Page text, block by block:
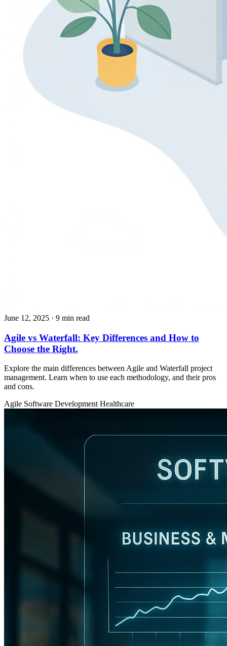
June 12, 2025 · 9 min read
Agile vs Waterfall: Key Differences and How to
Choose the Right.
Explore the main differences between Agile and Waterfall project
management. Learn when to use each methodology, and their pros
and cons.
Agile Software Development Healthcare